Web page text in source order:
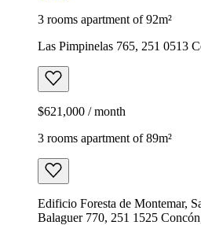
3 rooms apartment of 92m²
Las Pimpinelas 765, 251 0513
$621,000 / month
3 rooms apartment of 89m²
Edificio Foresta de Montemar,
Balaguer 770, 251 1525